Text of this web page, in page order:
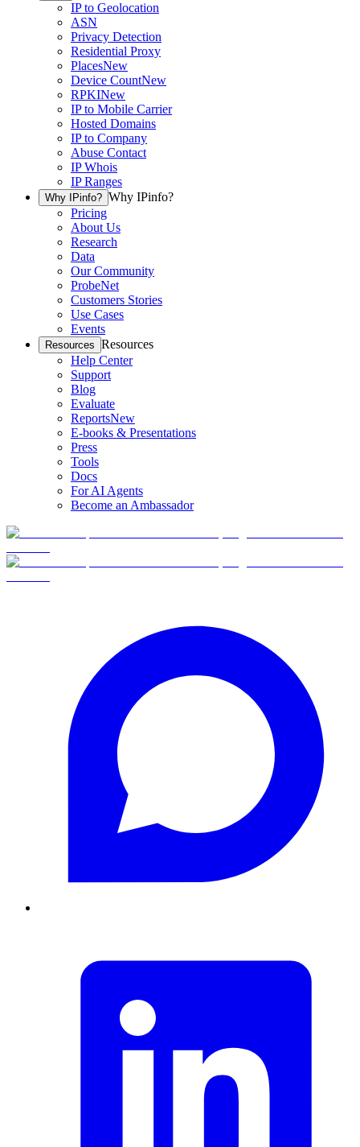
IP to Geolocation
ASN
Privacy Detection
Residential Proxy
PlacesNew
Device CountNew
RPKINew
IP to Mobile Carrier
Hosted Domains
IP to Company
Abuse Contact
IP Whois
IP Ranges
Why IPinfo? Why IPinfo?
Pricing
About Us
Research
Data
Our Community
ProbeNet
Customers Stories
Use Cases
Events
Resources Resources
Help Center
Support
Blog
Evaluate
ReportsNew
E-books & Presentations
Press
Tools
Docs
For AI Agents
Become an Ambassador